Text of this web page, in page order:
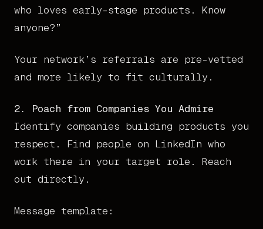
who loves early-stage products. Know
anyone?”
Your network’s referrals are pre-vetted
and more likely to fit culturally.
2. Poach from Companies You Admire
Identify companies building products you
respect. Find people on LinkedIn who
work there in your target role. Reach
out directly.
Message template: